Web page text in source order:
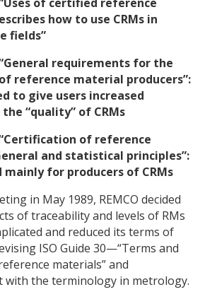
how to use CRMs in
fields”
“General requirements for the
reference material producers”:
to give users increased
“quality” of CRMs
“Certification of reference
and statistical principles”:
for producers of CRMs
in May 1989, REMCO decided
of traceability and levels of RMs
and reduced its terms of
ISO Guide 30—“Terms and
materials” and
with the terminology in metrology.